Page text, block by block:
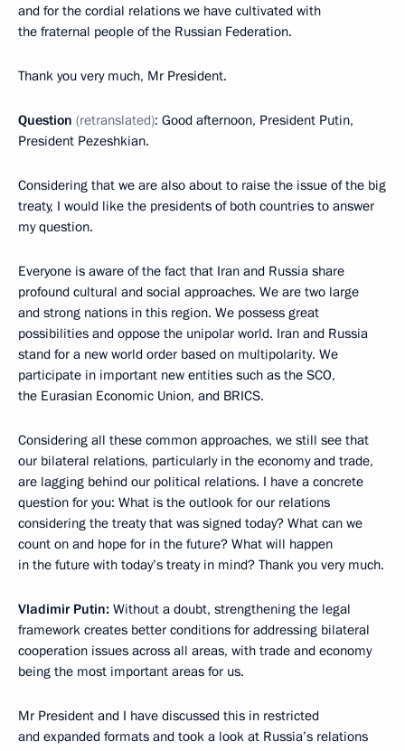
and for the cordial relations we have cultivated with
the fraternal people of the Russian Federation.
Thank you very much, Mr President.
Question (retranslated): Good afternoon, President Putin,
President Pezeshkian.
Considering that we are also about to raise the issue of the big
treaty, I would like the presidents of both countries to answer
my question.
Everyone is aware of the fact that Iran and Russia share
profound cultural and social approaches. We are two large
and strong nations in this region. We possess great
possibilities and oppose the unipolar world. Iran and Russia
stand for a new world order based on multipolarity. We
participate in important new entities such as the SCO,
the Eurasian Economic Union, and BRICS.
Considering all these common approaches, we still see that
our bilateral relations, particularly in the economy and trade,
are lagging behind our political relations. I have a concrete
question for you: What is the outlook for our relations
considering the treaty that was signed today? What can we
count on and hope for in the future? What will happen
in the future with today’s treaty in mind? Thank you very much.
Vladimir Putin: Without a doubt, strengthening the legal
framework creates better conditions for addressing bilateral
cooperation issues across all areas, with trade and economy
being the most important areas for us.
Mr President and I have discussed this in restricted
and expanded formats and took a look at Russia’s relations